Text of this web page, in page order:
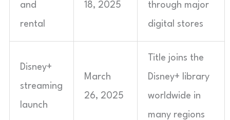
and
rental
18, 2025 through major
digital stores
Disney+
streaming
launch
March
26, 2025
Title joins the
Disney+ library
worldwide in
many regions